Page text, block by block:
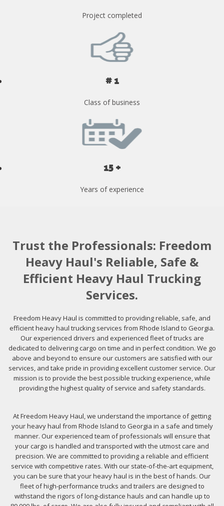
Project completed
# 1
Class of business
15 +
Years of experience
Trust the Professionals: Freedom
Heavy Haul's Reliable, Safe &
Efficient Heavy Haul Trucking
Services.
Freedom Heavy Haul is committed to providing reliable, safe, and
efficient heavy haul trucking services from Rhode Island to Georgia.
Our experienced drivers and experienced fleet of trucks are
dedicated to delivering cargo on time and in perfect condition. We go
above and beyond to ensure our customers are satisfied with our
services, and take pride in providing excellent customer service. Our
mission is to provide the best possible trucking experience, while
providing the highest quality of service and safety standards.
At Freedom Heavy Haul, we understand the importance of getting
your heavy haul from Rhode Island to Georgia in a safe and timely
manner. Our experienced team of professionals will ensure that
your cargo is handled and transported with the utmost care and
precision. We are committed to providing a reliable and efficient
service with competitive rates. With our state-of-the-art equipment,
you can be sure that your heavy haul is in the best of hands. Our
fleet of high-performance trucks and trailers are designed to
withstand the rigors of long-distance hauls and can handle up to